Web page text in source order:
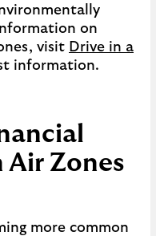
on
visit Drive in a
information.
Air Zones
more common